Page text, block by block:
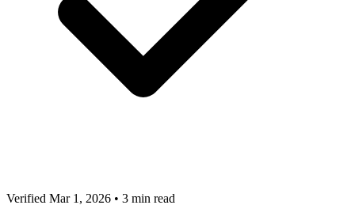
Verified Mar 1, 2026 • 3 min read